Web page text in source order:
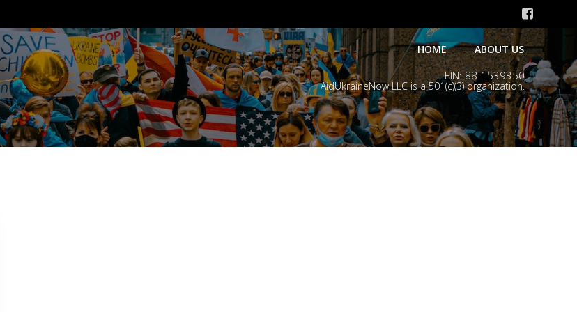
HOME ABOUT US
EIN: 88-1539350
AidUkraineNow LLC is a 501(c)(3) organization.